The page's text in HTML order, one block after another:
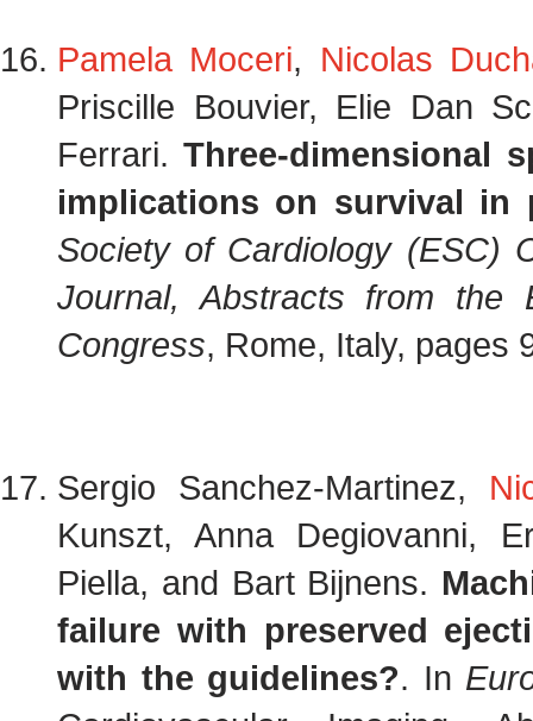
Pamela Moceri, Nicolas
Priscille Bouvier, Elie Dan
Ferrari.Three-dimensional
implications on survival in
Society of Cardiology (ESC)
Journal, Abstracts from the
Congress, Rome, Italy, pages
Sergio Sanchez-Martinez,
Kunszt, Anna Degiovanni,
Piella, and Bart Bijnens.
failure with preserved
with the guidelines?. In